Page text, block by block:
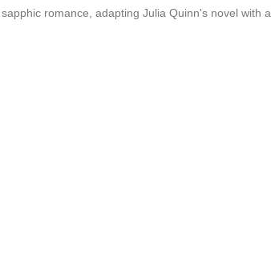
romance, adapting Julia Quinn's novel with a